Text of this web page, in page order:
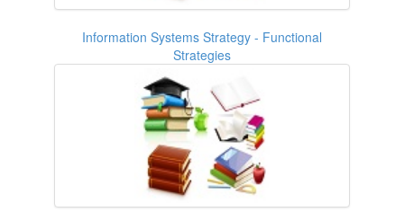
Information Systems Strategy - Functional
Strategies